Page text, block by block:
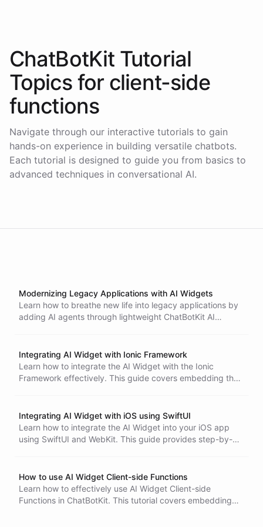
ChatBotKit Tutorial
Topics for client-side
functions
Navigate through our interactive tutorials to gain
hands-on experience in building versatile chatbots.
Each tutorial is designed to guide you from basics to
advanced techniques in conversational AI.
Modernizing Legacy Applications with AI Widgets
Learn how to breathe new life into legacy applications by
adding AI agents through lightweight ChatBotKit AI
Integrating AI Widget with Ionic Framework
Learn how to integrate the AI Widget with the Ionic
Framework effectively. This guide covers embedding the
Integrating AI Widget with iOS using SwiftUI
Learn how to integrate the AI Widget into your iOS app
using SwiftUI and WebKit. This guide provides step-by-
interactivity.
How to use AI Widget Client-side Functions
Learn how to effectively use AI Widget Client-side
Functions in ChatBotKit. This tutorial covers embedding